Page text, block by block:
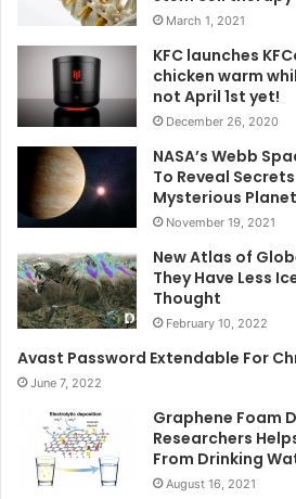
March 1, 2021
KFC launches
chicken warm
not April 1st yet!
December 26, 2020
NASA’s Webb
To Reveal
Mysterious
November 19, 2021
New Atlas of
They Have Less
Thought
February 10, 2022
Avast Password Extendable For
June 7, 2022
Graphene Foam
Researchers
From Drinking
August 16, 2021